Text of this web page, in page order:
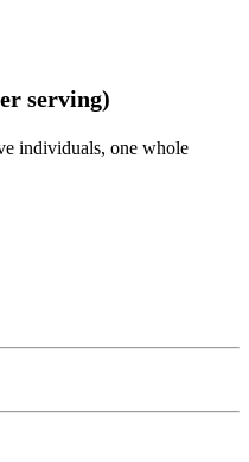
serving)
individuals, one whole